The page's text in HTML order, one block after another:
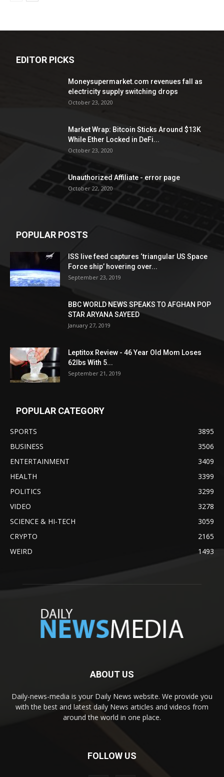
EDITOR PICKS
Moneysupermarket.com revenues fall as
electricity supply switching drops
October 23, 2020
Market Wrap: Bitcoin Sticks Around $13K
While Ether Locked in DeFi...
October 23, 2020
Unauthorized Affiliate - error page
October 22, 2020
POPULAR POSTS
ISS live feed captures ‘triangular US Space
Force ship’ hovering over...
September 23, 2019
BBC WORLD NEWS SPEAKS TO AFGHAN POP
STAR ARYANA SAYEED
January 27, 2019
Leptitox Review - 46 Year Old Mom Loses
62lbs With 5...
September 21, 2019
POPULAR CATEGORY
SPORTS
3895
BUSINESS
3506
ENTERTAINMENT
3409
HEALTH
3399
POLITICS
3299
VIDEO
3278
SCIENCE & HI-TECH
3059
CRYPTO
2165
WEIRD
1493
ABOUT US
Daily-news-media is your Daily News website. We provide you
with the best and latest daily News articles and videos from
around the world in one place.
FOLLOW US